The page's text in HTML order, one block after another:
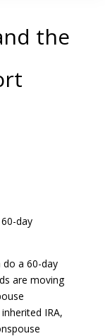
the
day
do a 60-day
are moving
IRA,